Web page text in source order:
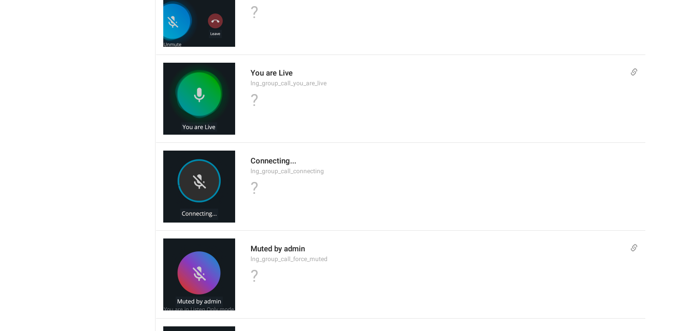
?
You are Live
lng_group_call_you_are_live
?
Connecting...
lng_group_call_connecting
?
Muted by admin
lng_group_call_force_muted
?